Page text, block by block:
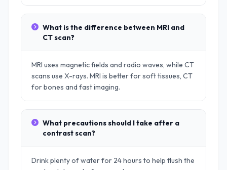
What is the difference between MRI and
CT scan?
MRI uses magnetic fields and radio waves, while CT
scans use X-rays. MRI is better for soft tissues, CT
for bones and fast imaging.
What precautions should I take after a
contrast scan?
Drink plenty of water for 24 hours to help flush the